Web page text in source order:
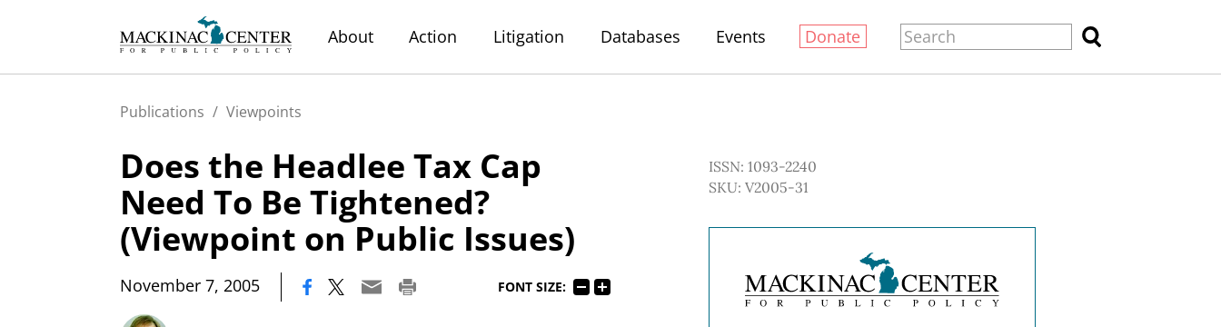
About Action Litigation Databases Events Donate
Publications / Viewpoints
Does the Headlee Tax Cap
Need To Be Tightened?
(Viewpoint on Public Issues)
November 7, 2005 FONT SIZE:
ISSN: 1093-2240
SKU: V2005-31